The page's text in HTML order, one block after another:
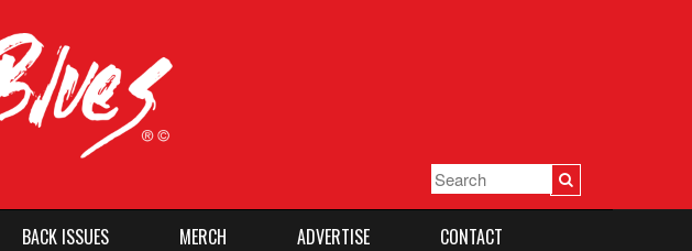
BACK ISSUES MERCH ADVERTISE CONTACT